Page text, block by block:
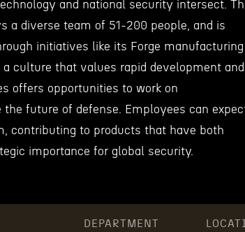
and national security intersect.
a diverse team of 51-200 people, and is
initiatives like its Forge manufacturing
culture that values rapid development and
offers opportunities to work on
future of defense. Employees can
contributing to products that have both
importance for global security.
DEPARTMENT